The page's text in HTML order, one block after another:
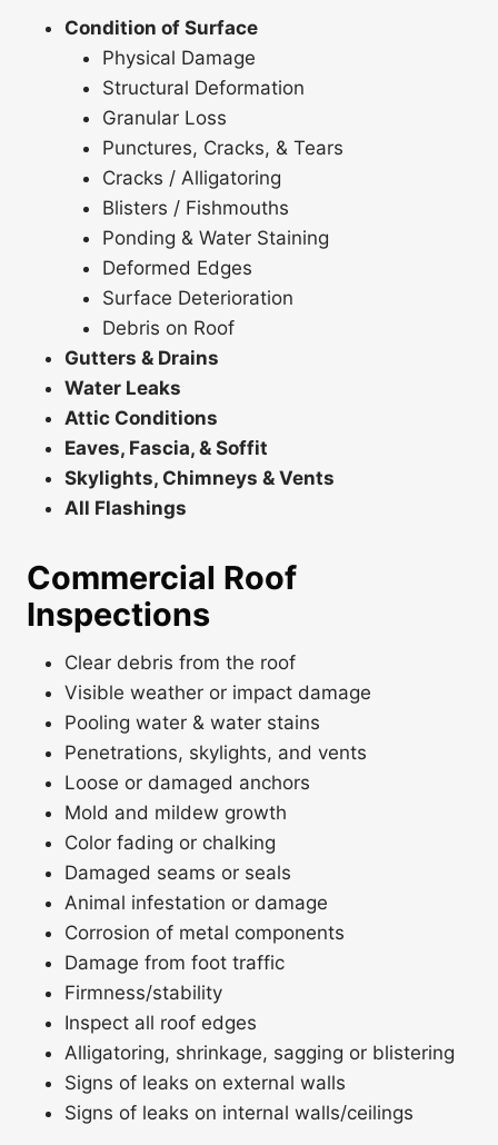
Condition of Surface
Physical Damage
Structural Deformation
Granular Loss
Punctures, Cracks, & Tears
Cracks / Alligatoring
Blisters / Fishmouths
Ponding & Water Staining
Deformed Edges
Surface Deterioration
Debris on Roof
Gutters & Drains
Water Leaks
Attic Conditions
Eaves, Fascia, & Soffit
Skylights, Chimneys & Vents
All Flashings
Commercial Roof
Inspections
Clear debris from the roof
Visible weather or impact damage
Pooling water & water stains
Penetrations, skylights, and vents
Loose or damaged anchors
Mold and mildew growth
Color fading or chalking
Damaged seams or seals
Animal infestation or damage
Corrosion of metal components
Damage from foot traffic
Firmness/stability
Inspect all roof edges
Alligatoring, shrinkage, sagging or blistering
Signs of leaks on external walls
Signs of leaks on internal walls/ceilings